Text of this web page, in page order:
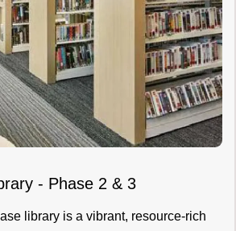
- Phase 2 & 3
library is a vibrant, resource-rich